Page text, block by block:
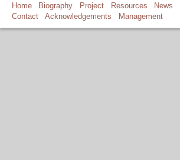
Home Biography Project Resources News
Contact
Acknowledgements Management